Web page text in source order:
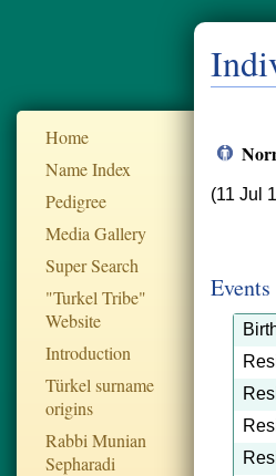
Home
Name Index
Pedigree
Media Gallery
Super Search
"Turkel Tribe"
Website
Introduction
Türkel surname
origins
Rabbi Munian
Sepharadi
(11 Jul
Events